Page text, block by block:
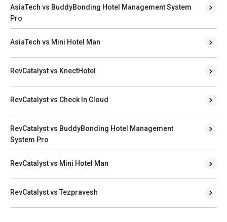
AsiaTech vs BuddyBonding Hotel Management System
Pro
AsiaTech vs Mini Hotel Man
RevCatalyst vs KnectHotel
RevCatalyst vs Check In Cloud
RevCatalyst vs BuddyBonding Hotel Management
System Pro
RevCatalyst vs Mini Hotel Man
RevCatalyst vs Tezpravesh